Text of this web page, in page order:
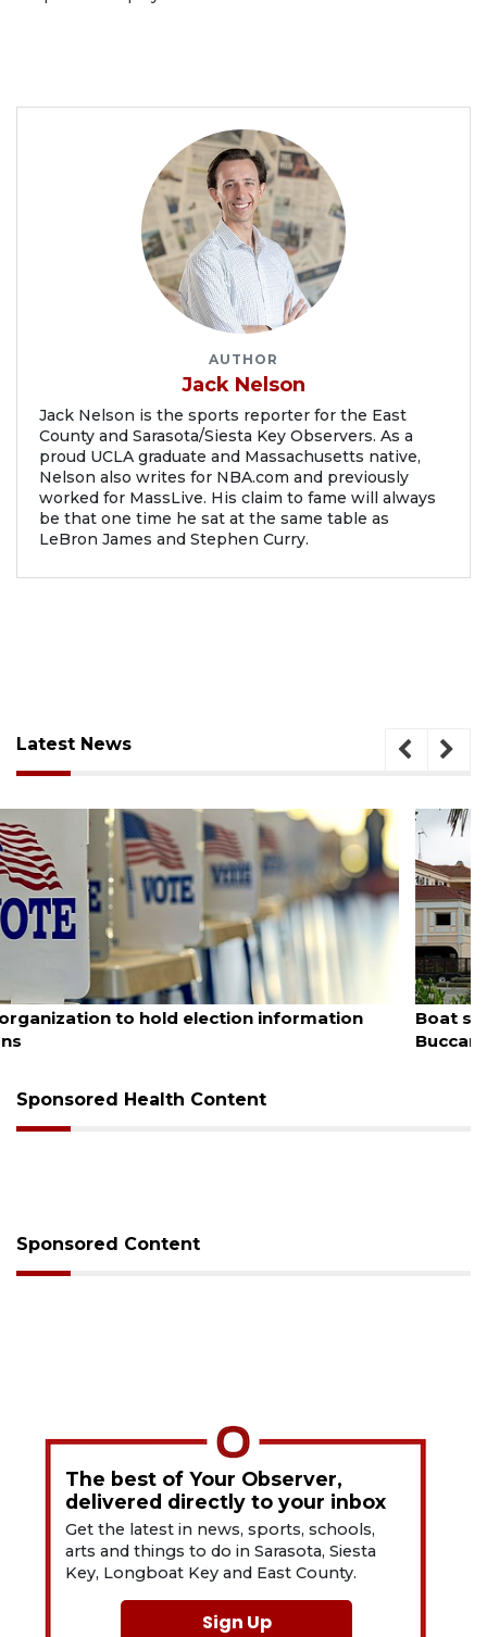
AUTHOR
Jack Nelson
Jack Nelson is the sports reporter for the East
County and Sarasota/Siesta Key Observers. As a
proud UCLA graduate and Massachusetts native,
Nelson also writes for NBA.com and previously
worked for MassLive. His claim to fame will always
be that one time he sat at the same table as
LeBron James and Stephen Curry.
Latest News
August 6, 2026
Boat slip addition underway behind future
Buccaneer Restaurant site
Sponsored Health Content
Sponsored Content
The best of Your Observer,
delivered directly to your inbox
Get the latest in news, sports, schools,
arts and things to do in Sarasota, Siesta
Key, Longboat Key and East County.
Sign Up